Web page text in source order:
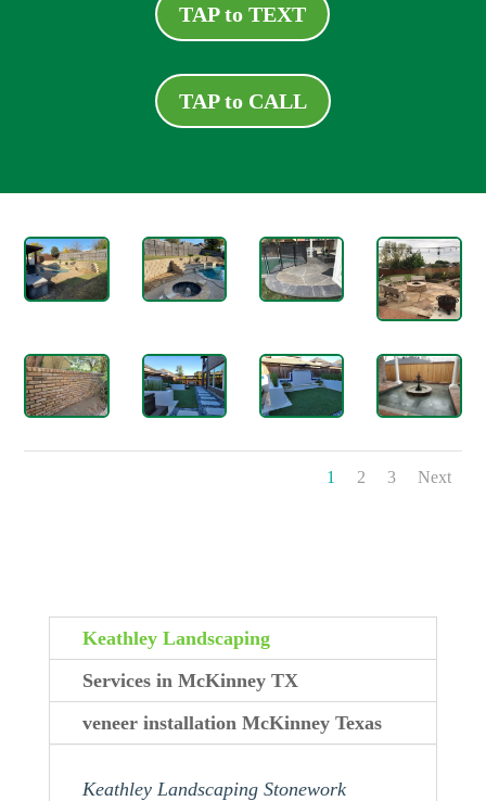
TAP to TEXT
TAP to CALL
1 2 3 Next
Keathley Landscaping
Services in McKinney TX
veneer installation McKinney Texas
Keathley Landscaping Stonework